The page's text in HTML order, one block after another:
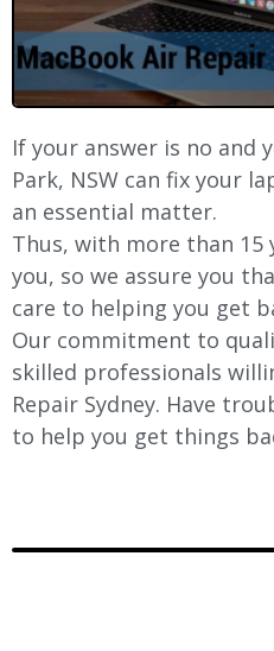
If your answer is no and
Park, NSW can fix your
an essential matter.
Thus, with more than 15
you, so we assure you
care to helping you get
Our commitment to
skilled professionals
Repair Sydney. Have
to help you get things